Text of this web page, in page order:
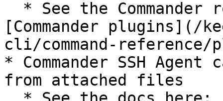
[Commander plugins](/
cli/command-reference/
* Commander SSH
from attached files